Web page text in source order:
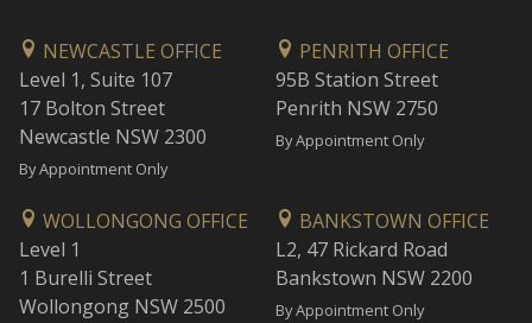
NEWCASTLE OFFICE
Level 1, Suite 107
17 Bolton Street
Newcastle NSW 2300
By Appointment Only
PENRITH OFFICE
95B Station Street
Penrith NSW 2750
By Appointment Only
WOLLONGONG OFFICE
Level 1
1 Burelli Street
Wollongong NSW 2500
BANKSTOWN OFFICE
L2, 47 Rickard Road
Bankstown NSW 2200
By Appointment Only